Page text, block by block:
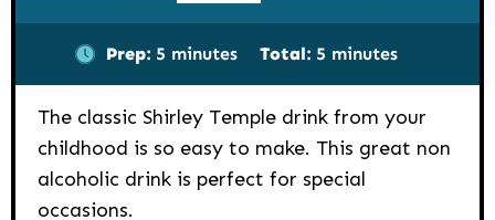
Prep: 5 minutes
minutes Total: 5 minutes
minutes
The classic Shirley Temple drink from your
childhood is so easy to make. This great non
alcoholic drink is perfect for special
occasions.